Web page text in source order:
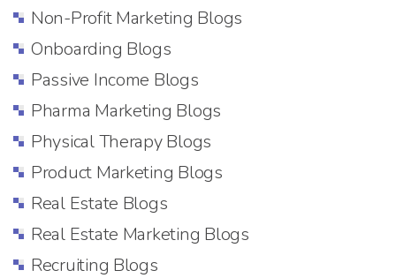
Non-Profit Marketing Blogs
Onboarding Blogs
Passive Income Blogs
Pharma Marketing Blogs
Physical Therapy Blogs
Product Marketing Blogs
Real Estate Blogs
Real Estate Marketing Blogs
Recruiting Blogs